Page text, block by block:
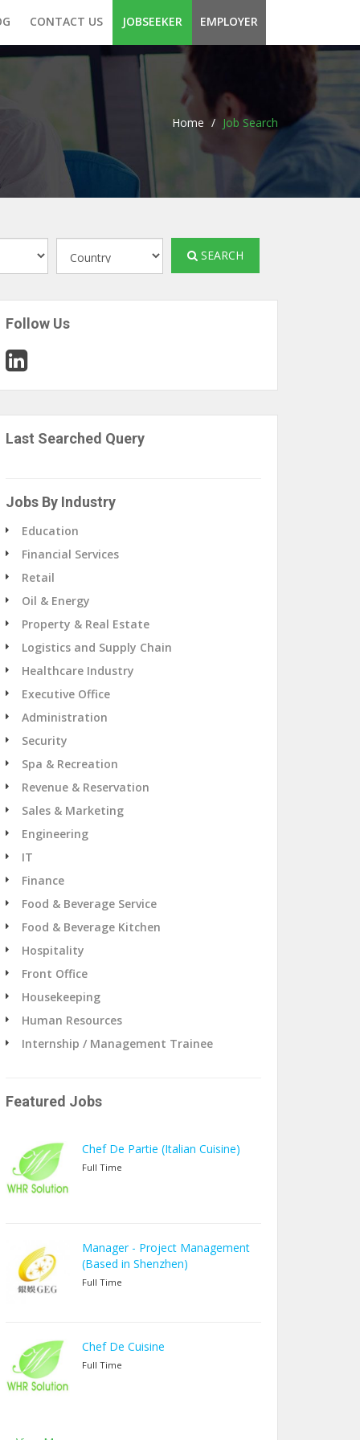
CONTACT US JOBSEEKER EMPLOYER
Home / Job Search
SEARCH
Follow Us
Last Searched Query
Jobs By Industry
Education
Financial Services
Retail
Oil & Energy
Property & Real Estate
Logistics and Supply Chain
Healthcare Industry
Executive Office
Administration
Security
Spa & Recreation
Revenue & Reservation
Sales & Marketing
Engineering
IT
Finance
Food & Beverage Service
Food & Beverage Kitchen
Hospitality
Front Office
Housekeeping
Human Resources
Internship / Management Trainee
Featured Jobs
Chef De Partie (Italian Cuisine)
Full Time
Manager - Project Management
(Based in Shenzhen)
Full Time
Chef De Cuisine
Full Time